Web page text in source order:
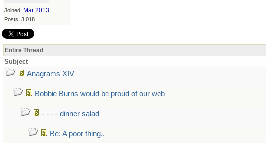
Joined: Mar 2013
Posts: 3,018
Entire Thread
Subject
Anagrams XIV
Bobbie Burns would be proud of our web
- - - - dinner salad
Re: A poor thing..